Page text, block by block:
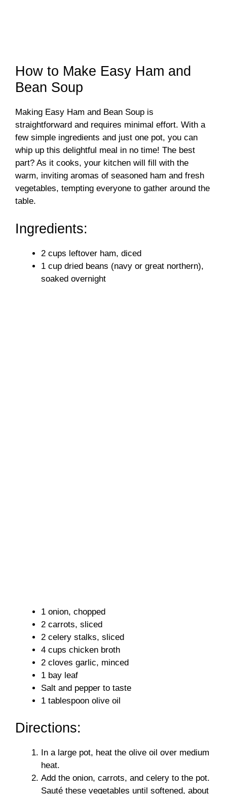
How to Make Easy Ham and
Bean Soup
Making Easy Ham and Bean Soup is
straightforward and requires minimal effort. With a
few simple ingredients and just one pot, you can
whip up this delightful meal in no time! The best
part? As it cooks, your kitchen will fill with the
warm, inviting aromas of seasoned ham and fresh
vegetables, tempting everyone to gather around the
table.
Ingredients:
2 cups leftover ham, diced
1 cup dried beans (navy or great northern),
soaked overnight
1 onion, chopped
2 carrots, sliced
2 celery stalks, sliced
4 cups chicken broth
2 cloves garlic, minced
1 bay leaf
Salt and pepper to taste
1 tablespoon olive oil
Directions:
In a large pot, heat the olive oil over medium
heat.
Add the onion, carrots, and celery to the pot.
Sauté these vegetables until softened, about